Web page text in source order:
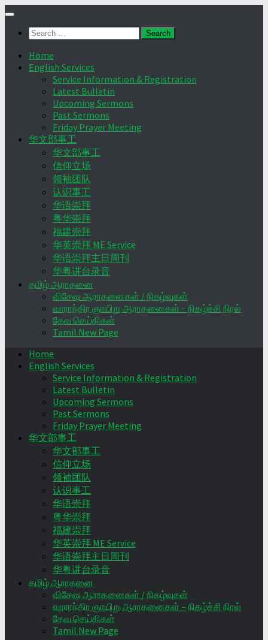
Skip
contentSearch
Home
English Services
Service Information & Registration
Latest Bulletin
Upcoming Sermons
Past Sermons
Friday Prayer Meeting
华文部事工
华文部事工
信仰立场
领袖团队
认识事工
华语崇拜
粤华崇拜
福建崇拜
华英崇拜 ME Service
华语崇拜主日周刊
华粤讲台录音
தமிழ் ஆராதனை
விசேஷ ஆராதனைகள் / நிகழ்வுகள்
வாராந்திர ஞாயிறு ஆராதனைகள் – நிகழ்ச்சி நிரல்
தேவ செய்திகள்
Tamil New Page
Home
English Services
Service Information & Registration
Latest Bulletin
Upcoming Sermons
Past Sermons
Friday Prayer Meeting
华文部事工
华文部事工
信仰立场
领袖团队
认识事工
华语崇拜
粤华崇拜
福建崇拜
华英崇拜 ME Service
华语崇拜主日周刊
华粤讲台录音
தமிழ் ஆராதனை
விசேஷ ஆராதனைகள் / நிகழ்வுகள்
வாராந்திர ஞாயிறு ஆராதனைகள் – நிகழ்ச்சி நிரல்
தேவ செய்திகள்
Tamil New Page